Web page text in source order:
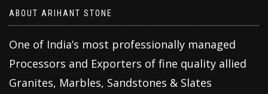
ABOUT ARIHANT STONE
One of India’s most professionally managed
Processors and Exporters of fine quality allied
Granites, Marbles, Sandstones & Slates